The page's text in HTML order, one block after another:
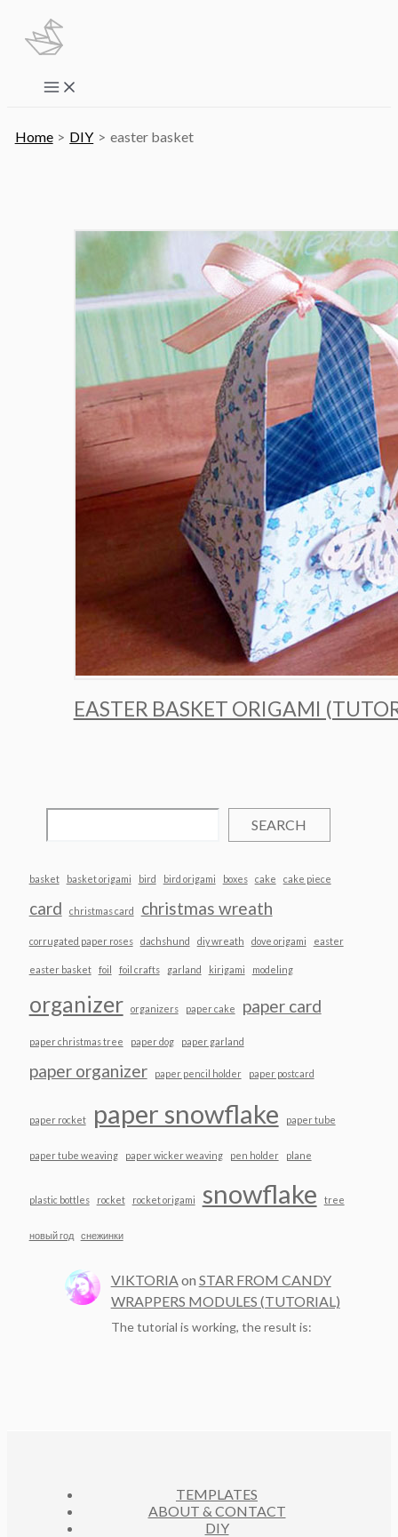
content
Main
Menu
Home DIY easter basket
EASTER BASKET ORIGAMI
SEARCH
basket basket origami bird bird origami boxes cake cake piece
card christmas card christmas wreath
corrugated paper roses dachshund diy wreath dove origami easter
easter basket foil foil crafts garland kirigami modeling
organizer organizers paper cake paper card
paper christmas tree paper dog paper garland
paper organizer paper pencil holder paper postcard
paper rocket paper snowflake paper tube
paper tube weaving paper wicker weaving pen holder plane
plastic bottles rocket rocket origami snowflake tree
новый год снежинки
VIKTORIAon STAR FROM CANDY
WRAPPERS MODULES (TUTORIAL)
The tutorial is working, the result is:
TEMPLATES
ABOUT & CONTACT
DIY